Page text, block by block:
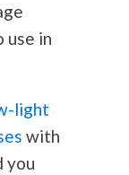
use in
light
with
you